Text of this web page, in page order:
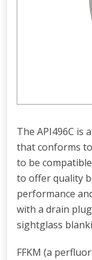
The API496C is
that conforms to
to be
to offer quality
performance
with a drain
sightglass
FFKM (a